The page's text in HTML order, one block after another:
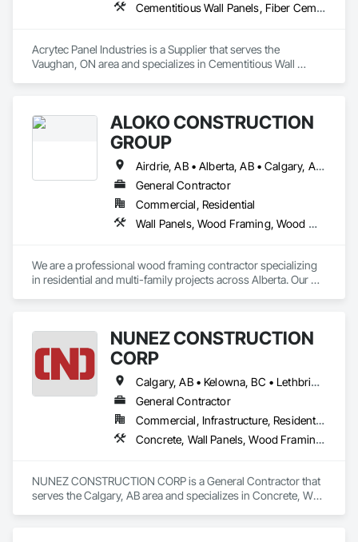
Cementitious Wall Panels, Fiber Cement Siding, Glass Fiber Reinforced Cementitious Panels
Acrytec Panel Industries is a Supplier that serves the
Vaughan, ON area and specializes in Cementitious Wall
ALOKO CONSTRUCTION
GROUP
Airdrie, AB • Alberta, AB • Calgary, AB • Edmonton, AB • Red Deer, AB
General Contractor
Commercial, Residential
Wall Panels, Wood Framing, Wood Wall Panels
We are a professional wood framing contractor specializing
in residential and multi-family projects across Alberta. Our
We focus on safe, efficient, and schedule-driven work, and
we are familiar with builder standards, engineered drawings,
and inspection requirements. Our team is fully Procore-ready
and comfortable working within tight construction timelines.
We take pride in quality workmanship, clear communication,
NUNEZ CONSTRUCTION
CORP
Calgary, AB • Kelowna, BC • Lethbridge, AB • Strathmore, AB • Victoria, BC • West Kelowna, BC
General Contractor
Commercial, Infrastructure, Residential
Concrete, Wall Panels, Wood Framing, Wood Wall Panels
NUNEZ CONSTRUCTION CORP is a General Contractor that
serves the Calgary, AB area and specializes in Concrete, Wall